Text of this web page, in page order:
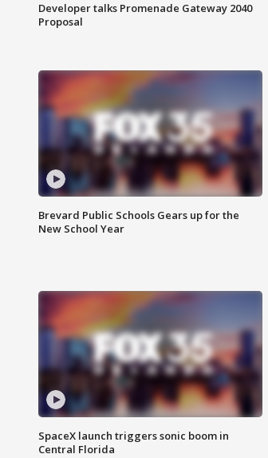
Developer talks Promenade Gateway 2040
Proposal
Brevard Public Schools Gears up for the
New School Year
SpaceX launch triggers sonic boom in
Central Florida